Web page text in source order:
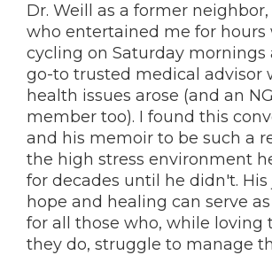
Dr. Weill as a former
who entertained me for hours
cycling on Saturday mornings
go-to trusted medical advisor
health issues arose (and an
member too). I found this
and his memoir to be such a
the high stress environment
for decades until he didn't.
hope and healing can serve
for all those who, while loving
they do, struggle to manage